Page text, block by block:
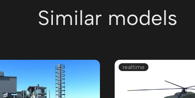
Similar models
realtime